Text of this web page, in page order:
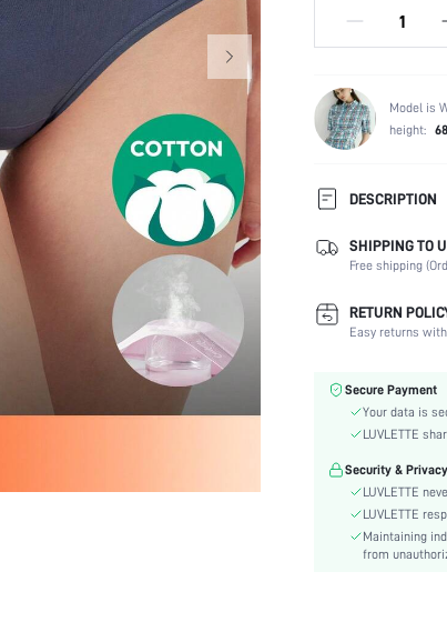
Model is
height:
DESCRIPTION
Panty Type:
Composition:
Scenes:
Number of Pieces:
Color:
Material:
Festivals:
Details:
Fabric quality features:
Care Instructions:
SHIPPING TO
Free shipping
RETURN
Easy returns
Secure Payment
Your data is
LUVLETTE
Security & Privacy
LUVLETTE
LUVLETTE
Maintaining
from